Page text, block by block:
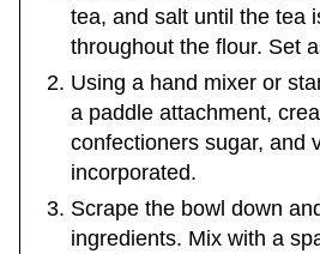
tea, and salt until the tea
throughout the flour. Set
Using a hand mixer or
a paddle attachment,
confectioners sugar, and
incorporated.
Scrape the bowl down
ingredients. Mix with a